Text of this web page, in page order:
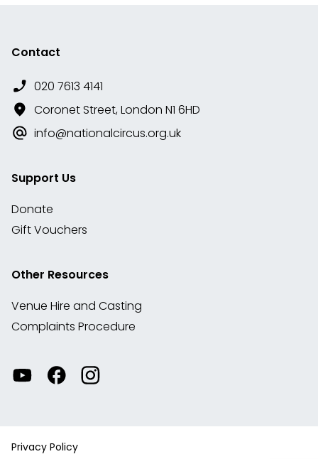
Contact
020 7613 4141
Coronet Street, London N1 6HD
info@nationalcircus.org.uk
Support Us
Donate
Gift Vouchers
Other Resources
Venue Hire and Casting
Complaints Procedure
Watch
YouTube
Visit
our
View
our
Privacy Policy